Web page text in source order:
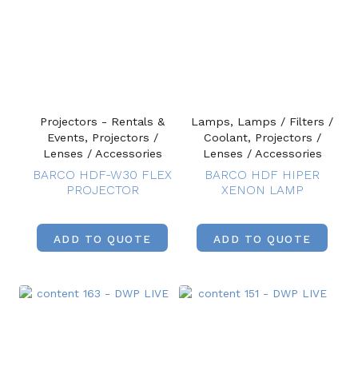
Projectors - Rentals &
Events, Projectors /
Lenses / Accessories
BARCO HDF-W30 FLEX
PROJECTOR
ADD TO QUOTE
Lamps, Lamps / Filters /
Coolant, Projectors /
Lenses / Accessories
BARCO HDF HIPER
XENON LAMP
ADD TO QUOTE